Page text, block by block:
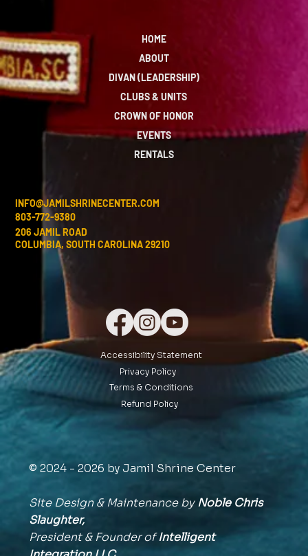
HOME
ABOUT
DIVAN (LEADERSHIP)
CLUBS & UNITS
CROWN OF HONOR
EVENTS
RENTALS
INFO@JAMILSHRINECENTER.COM
803-772-9380
206 JAMIL ROAD
COLUMBIA, SOUTH CAROLINA 29210
Accessibility Statement
Privacy Policy
Terms & Conditions
Refund Policy
© 2024 - 2026 by Jamil Shrine Center
Site Design & Maintenance byNoble Chris
Slaughter,
President & Founder ofIntelligent